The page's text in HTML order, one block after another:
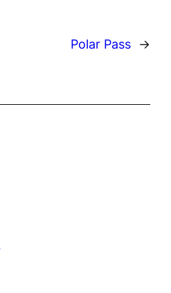
Polar Pass →